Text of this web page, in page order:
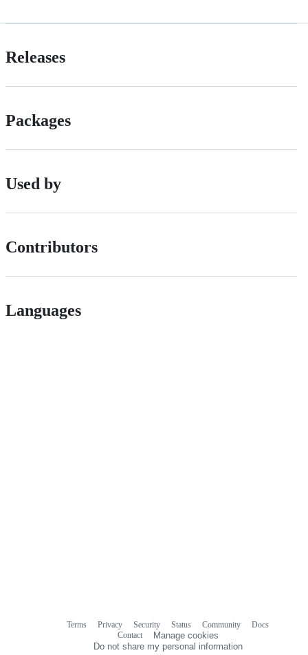
Releases
Packages
Used by
Contributors
Languages
Terms Privacy Security Status Community
Docs
Contact
Manage cookies
Do not share my personal information